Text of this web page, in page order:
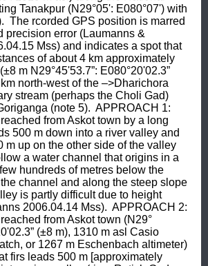
Tanakpur (N29°05': E080°07') with
The rcorded GPS position is marred
precision error (Laumanns &
Mss) and indicates a spot that
of about 4 km approximately
m N29°45'53.7”: E080°20'02.3”
north-west of the –>Dharichora
stream (perhaps the Choli Gad)
(note 5).  APPROACH 1:
from Askot town by a long
500 m down into a river valley and
m up on the other side of the valley
a water channel that origins in a
hundreds of metres below the
channel and along the steep slope
is partly difficult due to height
2006.04.14 Mss).  APPROACH 2:
from Askot town (N29°
(±8 m), 1310 m asl Casio
or 1267 m Eschenbach altimeter)
firs leads 500 m [approximately